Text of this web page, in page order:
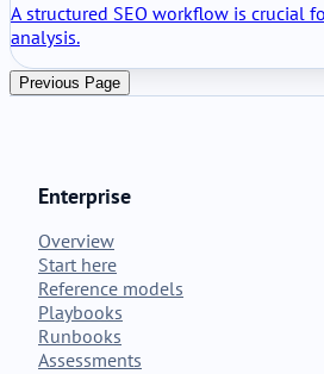
A structured SEO workflow is crucial
analysis.
Previous Page
Enterprise
Overview
Start here
Reference models
Playbooks
Runbooks
Assessments